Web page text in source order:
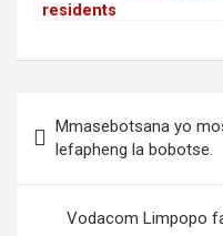
residents
s
Mmasebotsana yo
lefapheng la bobotse.
Vodacom Limpopo